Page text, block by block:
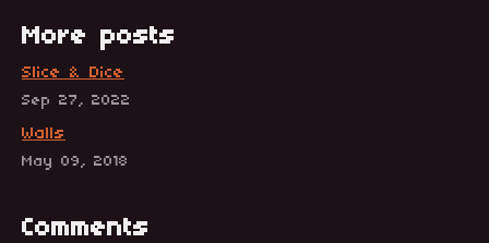
More posts
Slice & Dice
Sep 27, 2022
Walls
May 09, 2018
Comments